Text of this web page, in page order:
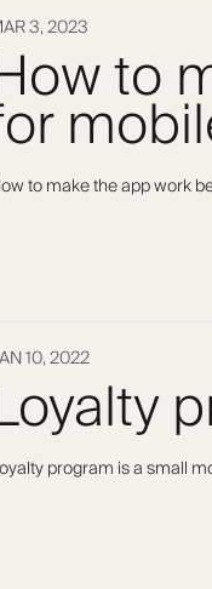
3, 2023
to
to make the app work
10, 2022
program is a small